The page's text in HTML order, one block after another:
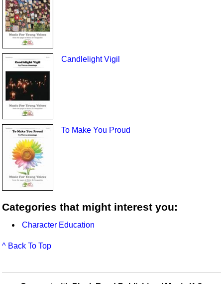
Candlelight Vigil
To Make You Proud
Categories that might interest you:
Character Education
^ Back To Top